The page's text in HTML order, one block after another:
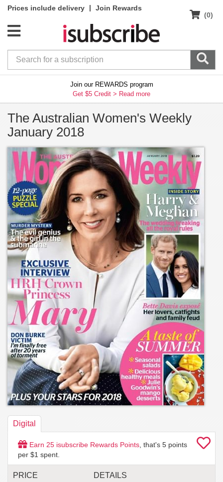
Prices include delivery |
Join Rewards
(0)
Join our REWARDS program
Get $5 Credit > Read more
The Australian Women's Weekly
January 2018
Digital
Earn 25 isubscribe Rewards Points , that's 5 points
per $1 spent.
PRICE DETAILS